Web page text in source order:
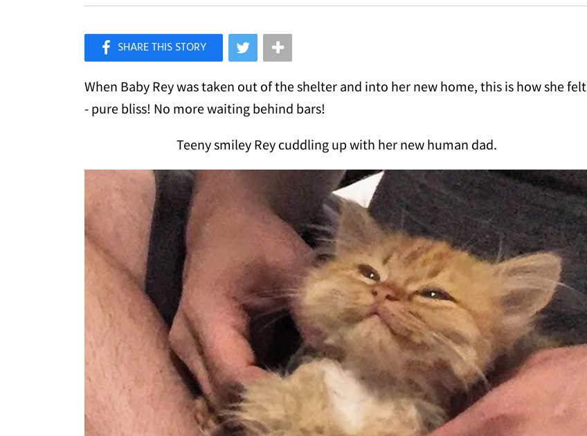
Like Love Meow on Facebook
When Baby Rey was taken out of the shelter and into her new home, this is how she felt
- pure bliss! No more waiting behind bars!
Teeny smiley Rey cuddling up with her new human dad.